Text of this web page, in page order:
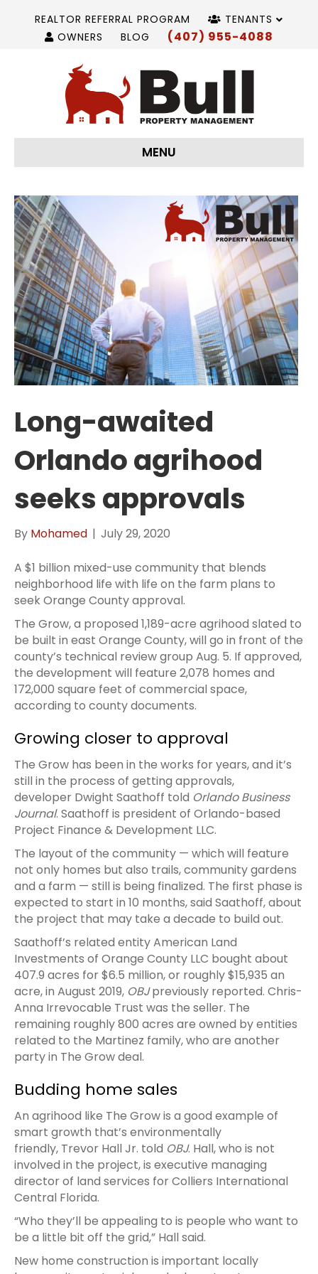
REALTOR REFERRAL PROGRAM
TENANTS
OWNERS
BLOG (407) 955-4088
MENU
Long-awaited
Orlando agrihood
seeks approvals
By Mohamed | July 29, 2020
A $1 billion mixed-use community that blends
neighborhood life with life on the farm plans to
seek Orange County approval.
The Grow, a proposed 1,189-acre agrihood slated to
be built in east Orange County, will go in front of the
county’s technical review group Aug. 5. If approved,
the development will feature 2,078 homes and
172,000 square feet of commercial space,
according to county documents.
Growing closer to approval
The Grow has been in the works for years, and it’s
still in the process of getting approvals,
developer Dwight Saathoff told Orlando Business
Journal. Saathoff is president of Orlando-based
Project Finance & Development LLC.
The layout of the community — which will feature
not only homes but also trails, community gardens
and a farm — still is being finalized. The first phase is
expected to start in 10 months, said Saathoff, about
the project that may take a decade to build out.
Saathoff’s related entity American Land
Investments of Orange County LLC bought about
407.9 acres for $6.5 million, or roughly $15,935 an
acre, in August 2019, OBJpreviously reported. Chris-
Anna Irrevocable Trust was the seller. The
remaining roughly 800 acres are owned by entities
related to the Martinez family, who are another
party in The Grow deal.
Budding home sales
An agrihood like The Grow is a good example of
smart growth that’s environmentally
friendly, Trevor Hall Jr. told OBJ. Hall, who is not
involved in the project, is executive managing
director of land services for Colliers International
Central Florida.
“Who they’ll be appealing to is people who want to
be a little bit off the grid,” Hall said.
New home construction is important locally